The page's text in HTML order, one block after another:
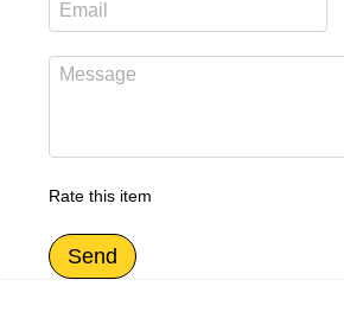
Rate this item
Send